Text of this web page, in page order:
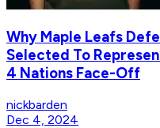
Why Maple Leafs
Selected To
4 Nations Face-Off
nickbarden
Dec 4, 2024